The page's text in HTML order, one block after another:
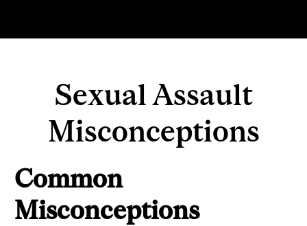
Sexual Assault
Misconceptions
Common
Misconceptions